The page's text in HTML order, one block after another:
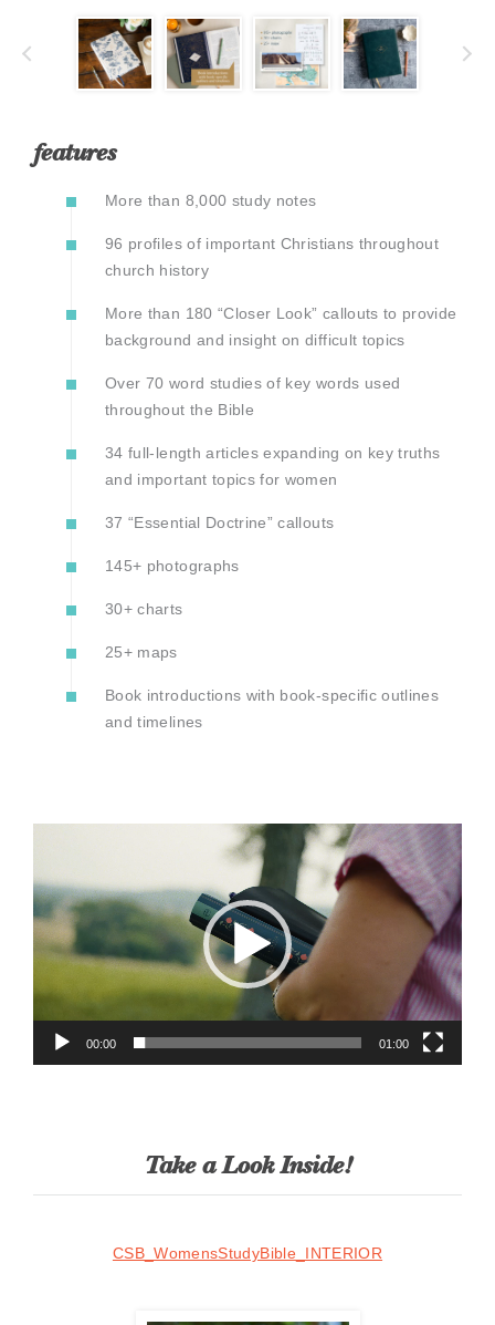
features
More than 8,000 study notes
96 profiles of important Christians throughout
church history
More than 180 “Closer Look” callouts to provide
background and insight on difficult topics
Over 70 word studies of key words used
throughout the Bible
34 full-length articles expanding on key truths
and important topics for women
37 “Essential Doctrine” callouts
145+ photographs
30+ charts
25+ maps
Book introductions with book-specific outlines
and timelines
Video
Player
00:00 01:00
Take a Look Inside!
CSB_WomensStudyBible_INTERIOR